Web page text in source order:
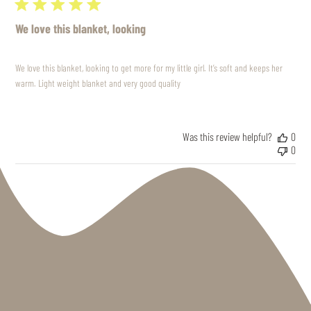
We love this blanket, looking
We love this blanket, looking to get more for my little girl. It’s soft and keeps her
warm. Light weight blanket and very good quality
Was this review helpful?
0
0